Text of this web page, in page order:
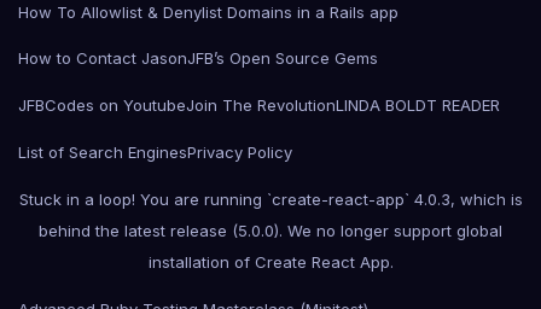
How To Allowlist & Denylist Domains in a Rails app
How to Contact JasonJFB’s Open Source Gems
JFBCodes on YoutubeJoin The RevolutionLINDA BOLDT READER
List of Search EnginesPrivacy Policy
Stuck in a loop! You are running `create-react-app` 4.0.3, which is
behind the latest release (5.0.0). We no longer support global
installation of Create React App.